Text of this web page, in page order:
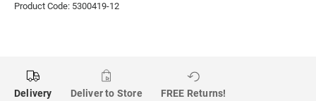
Product Code: 5300419-12
Delivery Deliver to Store FREE Returns!